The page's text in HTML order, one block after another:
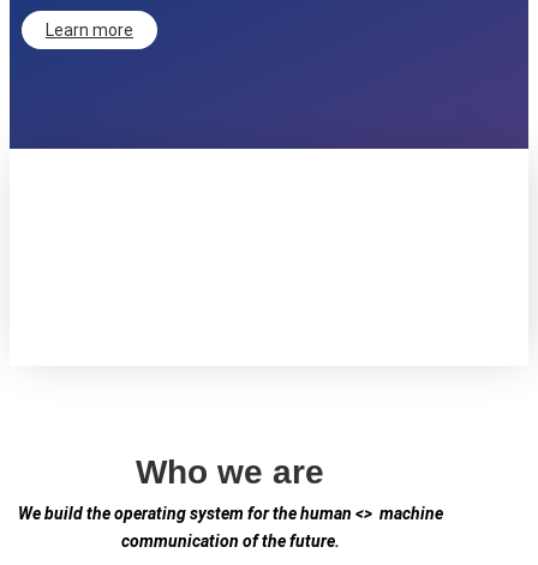
Learn more
Who we are
We build the operating system for the human <> machine
communication of the future.